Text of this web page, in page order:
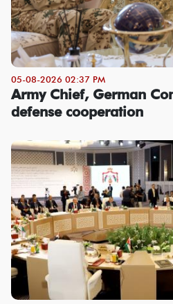
05-08-2026 02:37 PM
Army Chief, German
defense cooperation